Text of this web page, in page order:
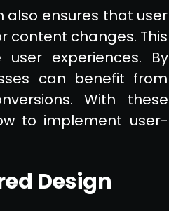
also ensures that user
content changes. This
experiences. By
can benefit from
With these
to implement user-
Design